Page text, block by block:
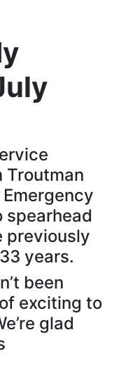
Troutman
spearhead
previously
years.
been
exciting to
glad